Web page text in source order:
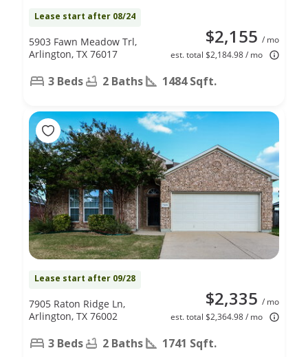
Lease start after 08/24
$2,155 / mo
est. total $2,184.98 / mo
5903 Fawn Meadow Trl,
Arlington, TX 76017
3 Beds 2 Baths 1484 Sqft.
Lease start after 09/28
$2,335 / mo
est. total $2,364.98 / mo
7905 Raton Ridge Ln,
Arlington, TX 76002
3 Beds 2 Baths 1741 Sqft.